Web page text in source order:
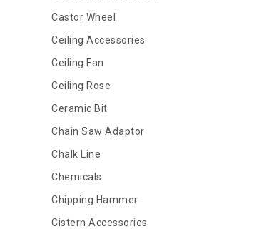
Castor Wheel
Ceiling Accessories
Ceiling Fan
Ceiling Rose
Ceramic Bit
Chain Saw Adaptor
Chalk Line
Chemicals
Chipping Hammer
Cistern Accessories